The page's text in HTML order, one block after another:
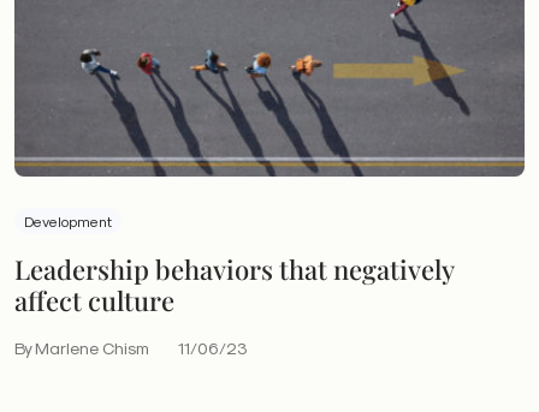
Development
Leadership behaviors that negatively
affect culture
By Marlene Chism 11/06/23